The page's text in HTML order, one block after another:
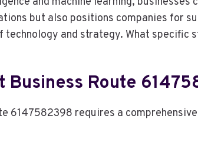
but also positions companies for
technology and strategy. What
Business Route
6147582398 requires a